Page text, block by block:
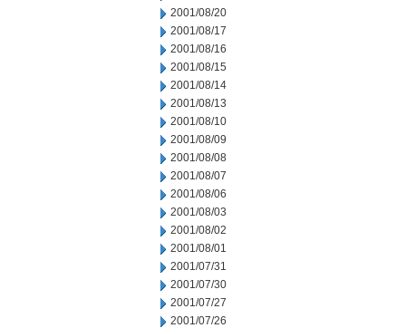
2001/08/20
2001/08/17
2001/08/16
2001/08/15
2001/08/14
2001/08/13
2001/08/10
2001/08/09
2001/08/08
2001/08/07
2001/08/06
2001/08/03
2001/08/02
2001/08/01
2001/07/31
2001/07/30
2001/07/27
2001/07/26